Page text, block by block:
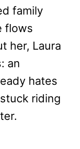
family
flows
her, Laura
an
hates
riding